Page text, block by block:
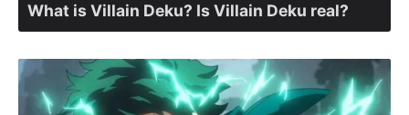
What is Villain Deku? Is Villain Deku real?